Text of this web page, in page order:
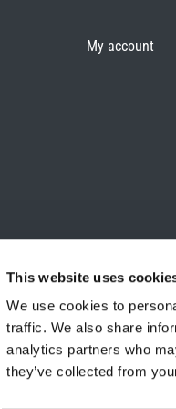
This website uses
We use cookies to
traffic. We also share
analytics partners who
they’ve collected from
My account